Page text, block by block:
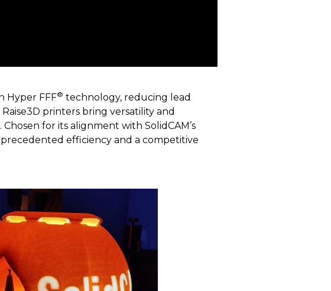
Hyper FFF® technology, reducing lead
printers bring versatility and
for its alignment with SolidCAM’s
efficiency and a competitive